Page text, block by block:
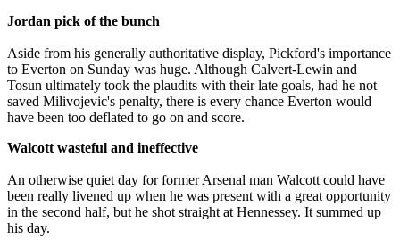
Jordan pick of the bunch
Aside from his generally authoritative display, Pickford's importance
to Everton on Sunday was huge. Although Calvert-Lewin and
Tosun ultimately took the plaudits with their late goals, had he not
saved Milivojevic's penalty, there is every chance Everton would
have been too deflated to go on and score.
Walcott wasteful and ineffective
An otherwise quiet day for former Arsenal man Walcott could have
been really livened up when he was present with a great opportunity
in the second half, but he shot straight at Hennessey. It summed up
his day.